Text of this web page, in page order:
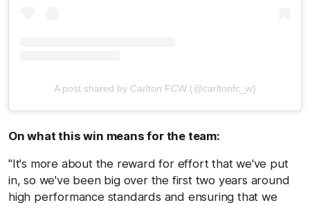
A post shared by Carlton FCW (@carltonfc_w)
On what this win means for the team:
"It's more about the reward for effort that we've put
in, so we've been big over the first two years around
high performance standards and ensuring that we